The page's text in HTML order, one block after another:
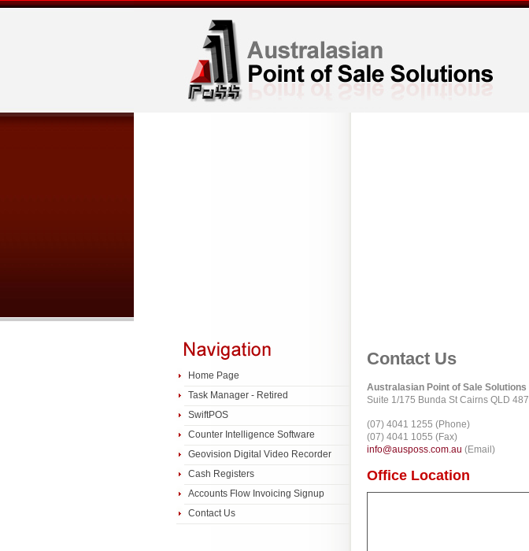
Contact Us
Australasian Point of Sale Solutions
Suite 1/175 Bunda St Cairns QLD
(07) 4041 1255 (Phone)
(07) 4041 1055 (Fax)
info@ausposs.com.au (Email)
Office Location
Home Page
Task Manager - Retired
SwiftPOS
Counter Intelligence Software
Geovision Digital Video Recorder
Cash Registers
Accounts Flow Invoicing Signup
Contact Us